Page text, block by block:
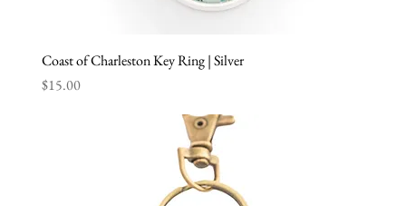
Coast of Charleston Key Ring | Silver
Price
$15.00